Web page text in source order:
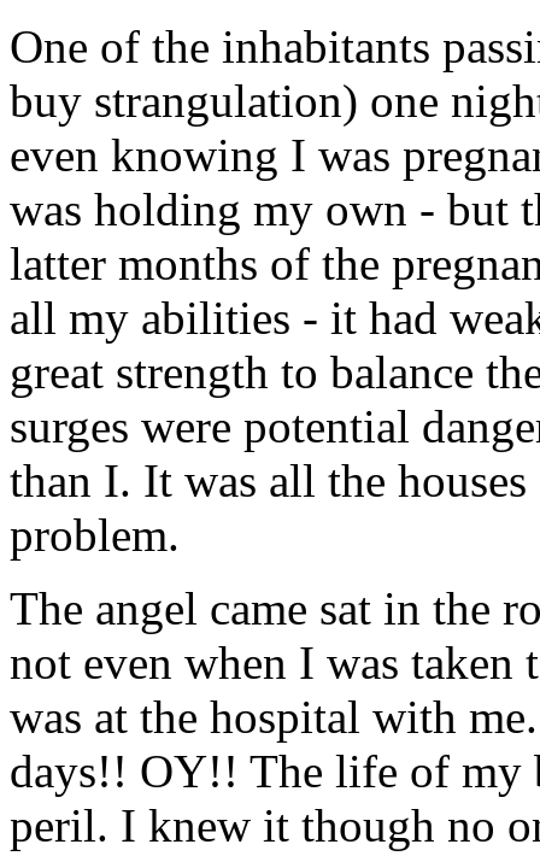
One of the inhabitants
buy strangulation) one
even knowing I was
was holding my own - but
latter months of the
all my abilities - it had
great strength to balance
surges were potential
than I. It was all the
problem.
The angel came sat in the
not even when I was taken
was at the hospital with
days!! OY!! The life of my
peril. I knew it though no